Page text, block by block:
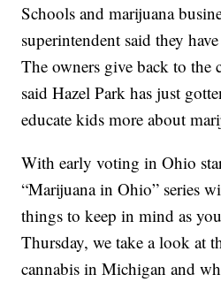
Schools and marijuana
superintendent said they
The owners give back to the
said Hazel Park has just
educate kids more about
With early voting in Ohio
“Marijuana in Ohio” series
things to keep in mind as
Thursday, we take a look at
cannabis in Michigan and